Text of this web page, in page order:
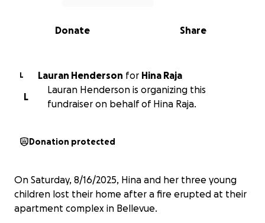
0% complete
Share
Donate
L Lauran Henderson for Hina Raja
L
Lauran Henderson is organizing this
fundraiser on behalf of Hina Raja.
Donation protected
On Saturday, 8/16/2025, Hina and her three young
children lost their home after a fire erupted at their
apartment complex in Bellevue.